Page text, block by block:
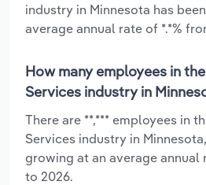
industry in Minnesota has
average annual rate of *.*%
How many employees in
Services industry in
There are **,*** employees in
Services industry in
growing at an average annual
to 2026.